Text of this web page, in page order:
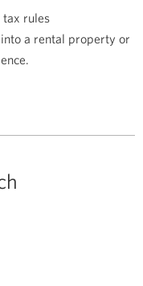
tax rules
a rental property or